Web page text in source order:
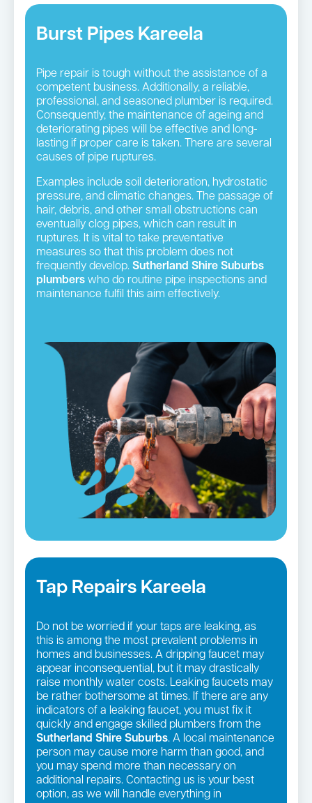
Burst Pipes Kareela
Pipe repair is tough without the assistance of a
competent business. Additionally, a reliable,
professional, and seasoned plumber is required.
Consequently, the maintenance of ageing and
deteriorating pipes will be effective and long-
lasting if proper care is taken. There are several
causes of pipe ruptures.
Examples include soil deterioration, hydrostatic
pressure, and climatic changes. The passage of
hair, debris, and other small obstructions can
eventually clog pipes, which can result in
ruptures. It is vital to take preventative
measures so that this problem does not
frequently develop. Sutherland Shire Suburbs
plumbers who do routine pipe inspections and
maintenance fulfil this aim effectively.
Tap Repairs Kareela
Do not be worried if your taps are leaking, as
this is among the most prevalent problems in
homes and businesses. A dripping faucet may
appear inconsequential, but it may drastically
raise monthly water costs. Leaking faucets may
be rather bothersome at times. If there are any
indicators of a leaking faucet, you must fix it
quickly and engage skilled plumbers from the
Sutherland Shire Suburbs. A local maintenance
person may cause more harm than good, and
you may spend more than necessary on
additional repairs. Contacting us is your best
option, as we will handle everything in